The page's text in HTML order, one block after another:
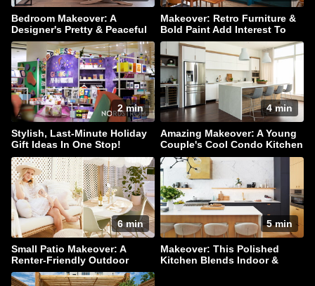
Bedroom Makeover: A
Designer's Pretty & Peaceful
Retreat
Makeover: Retro Furniture &
Bold Paint Add Interest To
This Family Home
2 min
Stylish, Last-Minute Holiday
Gift Ideas In One Stop!
4 min
Amazing Makeover: A Young
Couple's Cool Condo Kitchen
6 min
Small Patio Makeover: A
Renter-Friendly Outdoor
Oasis
5 min
Makeover: This Polished
Kitchen Blends Indoor &